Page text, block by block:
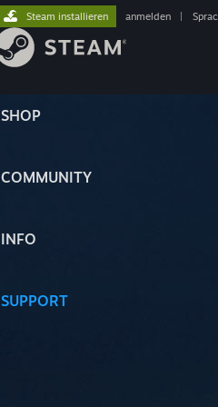
SHOP
COMMUNITY
INFO
SUPPORT
Steam installieren anmelden